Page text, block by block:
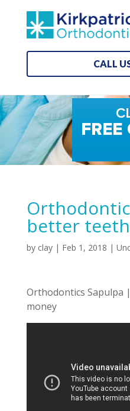
CALL
better
by clay| Feb 1, 2018 |
Orthodontics Sapulpa
money